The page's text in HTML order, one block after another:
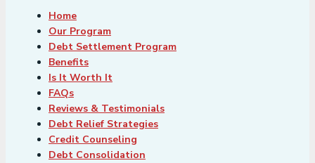
Home
Our Program
Debt Settlement Program
Benefits
Is It Worth It
FAQs
Reviews & Testimonials
Debt Relief Strategies
Credit Counseling
Debt Consolidation